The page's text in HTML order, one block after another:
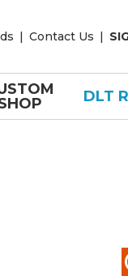
| Contact Us |
DLT